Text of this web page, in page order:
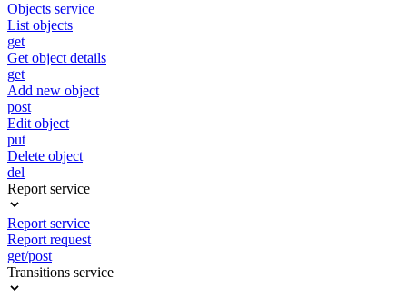
Objects service
List objects
get
Get object details
get
Add new object
post
Edit object
put
Delete object
del
Report service
Report service
Report request
get/post
Transitions service